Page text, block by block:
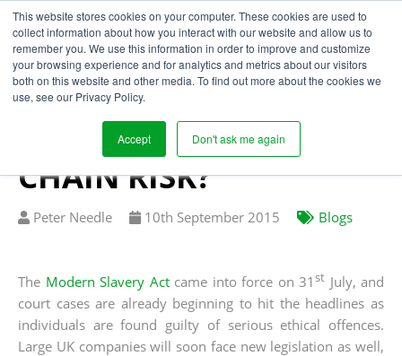
This website stores cookies on your computer. These cookies are used to
collect information about how you interact with our website and allow us to
remember you. We use this information in order to improve and customize
your browsing experience and for analytics and metrics about our visitors
both on this website and other media. To find out more about the cookies we
use, see our Privacy Policy.
Accept Don't ask me again
HOW WILL THE
MODERN SLAVERY ACT
TRANSFORM SUPPLY
CHAIN RISK?
Written
Peter Needle
Published
10th September 2015 Blogs
The Modern Slavery Actcame into force on 31st July, and
court cases are already beginning to hit the headlines as
individuals are found guilty of serious ethical offences.
Large UK companies will soon face new legislation as well,